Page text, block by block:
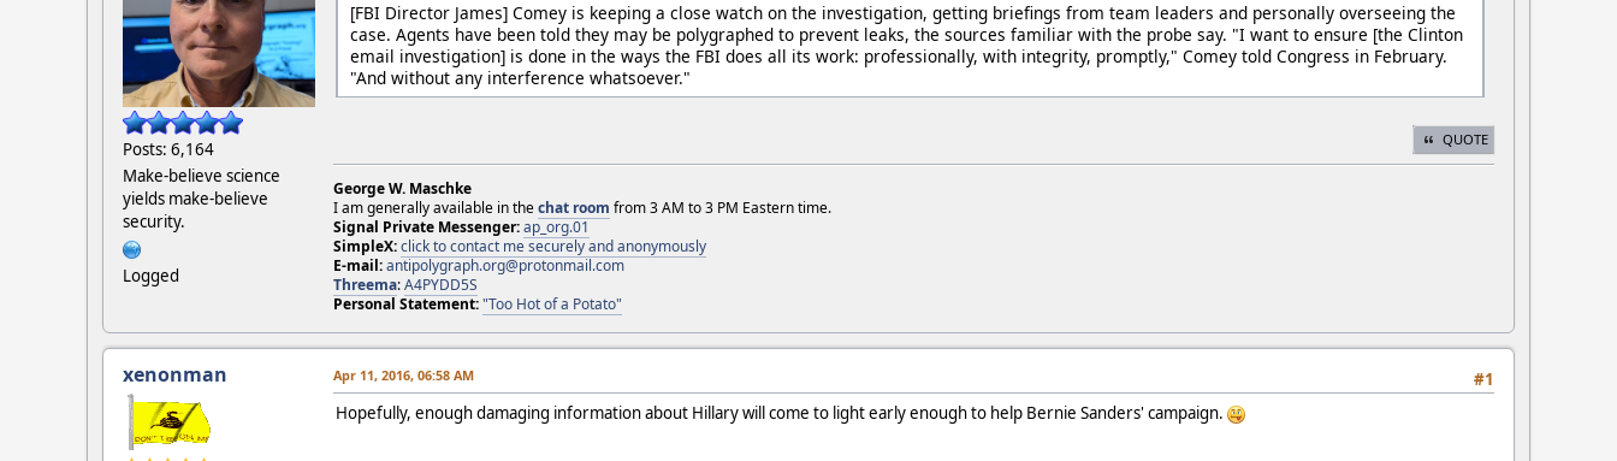
Posts: 6,164
Make-believe science
yields make-believe
security.
Logged
[FBI Director James] Comey is keeping a close watch on the investigation, getting briefings from team leaders and personally overseeing the
case. Agents have been told they may be polygraphed to prevent leaks, the sources familiar with the probe say. "I want to ensure [the Clinton
email investigation] is done in the ways the FBI does all its work: professionally, with integrity, promptly," Comey told Congress in February.
"And without any interference whatsoever."
QUOTE
George W. Maschke
I am generally available in thechat room from 3 AM to 3 PM Eastern time.
Signal Private Messenger:ap_org.01
SimpleX:click to contact me securely and anonymously
E-mail:antipolygraph.org@protonmail.com
Threema:A4PYDD5S
Personal Statement:"Too Hot of a Potato"
xenonman #1
Apr 11, 2016, 06:58 AM
Hopefully, enough damaging information about Hillary will come to light early enough to help Bernie Sanders' campaign.